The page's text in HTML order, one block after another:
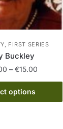
FIRST SERIES
Buckley
– €15.00Price
range:
through
options
This
product